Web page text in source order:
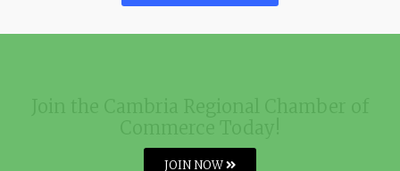
JOIN NOW